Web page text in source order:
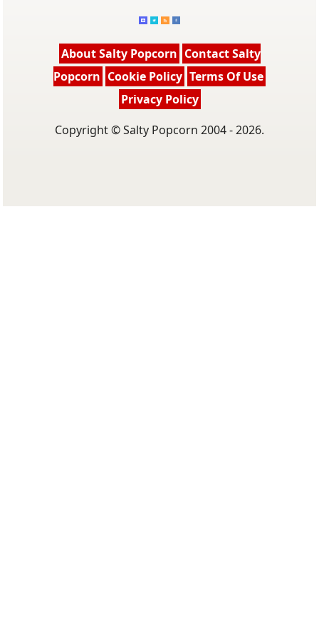
About Salty Popcorn Contact Salty
Popcorn Cookie Policy Terms Of Use
Privacy Policy
Copyright © Salty Popcorn 2004 - 2026.